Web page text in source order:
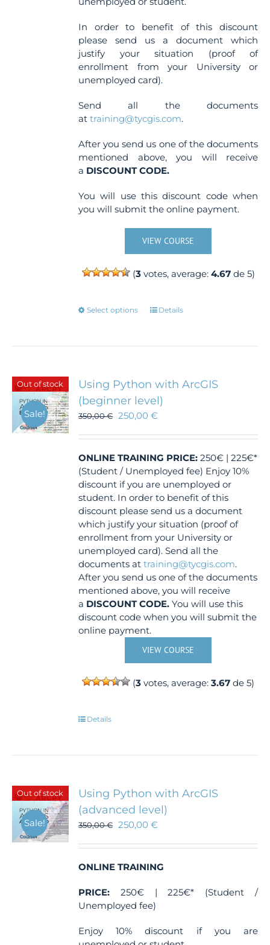
In order to benefit of this discount
please send us a document which
justify your situation (proof of
enrollment from your University or
unemployed card).
Send all the documents
attraining@tycgis.com.
After you send us one of the documents
mentioned above, you will receive
a DISCOUNT CODE.
You will use this discount code when
you will submit the online payment.
VIEW COURSE
(3votes, average: 4.67de 5)
Select options
This
The
options
may
be
on
the
product
page
Details
Out of stock
Sale!
Using Python with ArcGIS
(beginner level)
350,00€ 250,00€
ONLINE TRAINING PRICE: 250€ | 225€*
(Student / Unemployed fee) Enjoy 10%
discount if you are unemployed or
student. In order to benefit of this
discount please send us a document
which justify your situation (proof of
enrollment from your University or
unemployed card). Send all the
documents attraining@tycgis.com.
After you send us one of the documents
mentioned above, you will receive
a DISCOUNT CODE. You will use this
discount code when you will submit the
online payment.
VIEW COURSE
(3 votes, average:3.67 de 5)
Details
Out of stock
Sale!
Using Python with ArcGIS
(advanced level)
350,00€ 250,00€
ONLINE TRAINING
PRICE: 250€ | 225€* (Student /
Unemployed fee)
Enjoy 10% discount if you are